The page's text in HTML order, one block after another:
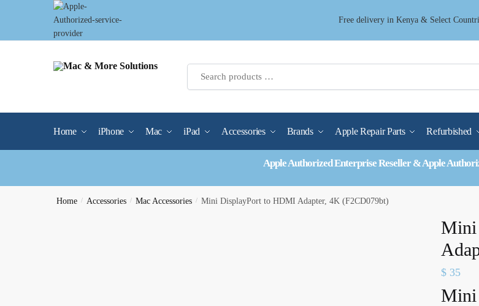
Free delivery in Kenya & Select
Home iPhone Mac iPad Accessories Brands Apple Repair Parts Refurbished
Apple Authorized Enterprise Reseller & Apple
Home / Accessories / Mac Accessories / Mini DisplayPort to HDMI Adapter, 4K (F2CD079bt)
Mini
$35
Mini